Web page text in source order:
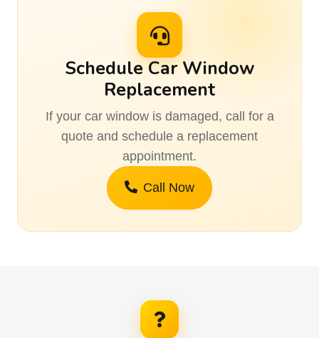
Schedule Car Window
Replacement
If your car window is damaged, call for a
quote and schedule a replacement
appointment.
Call Now